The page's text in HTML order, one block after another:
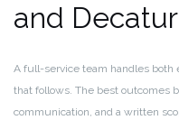
and Decatur
A full-service team handles
that follows. The best outcomes
communication, and a written